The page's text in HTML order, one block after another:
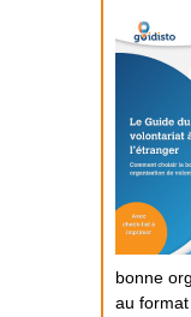
bonne
au format